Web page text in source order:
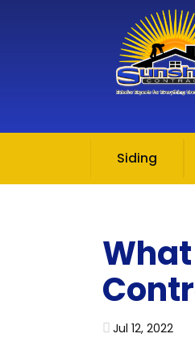
Siding
Jul 12, 2022